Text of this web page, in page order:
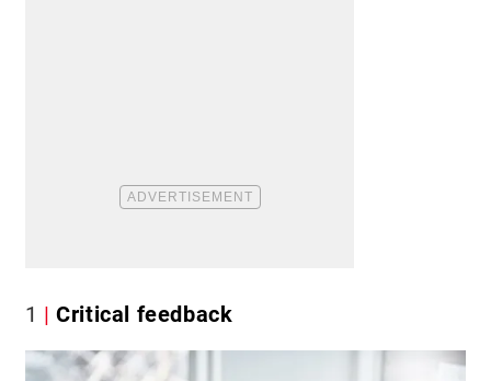
1 Critical feedback